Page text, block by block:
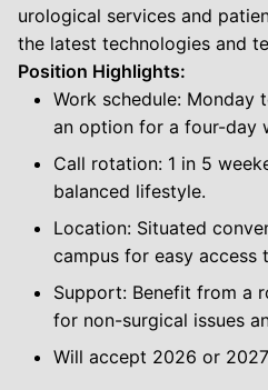
urological services and
the latest technologies and
Position Highlights:
Work schedule: Monday
an option for a four-day
Call rotation: 1 in 5
balanced lifestyle.
Location: Situated
campus for easy access
Support: Benefit from a
for non-surgical issues
Will accept 2026 or